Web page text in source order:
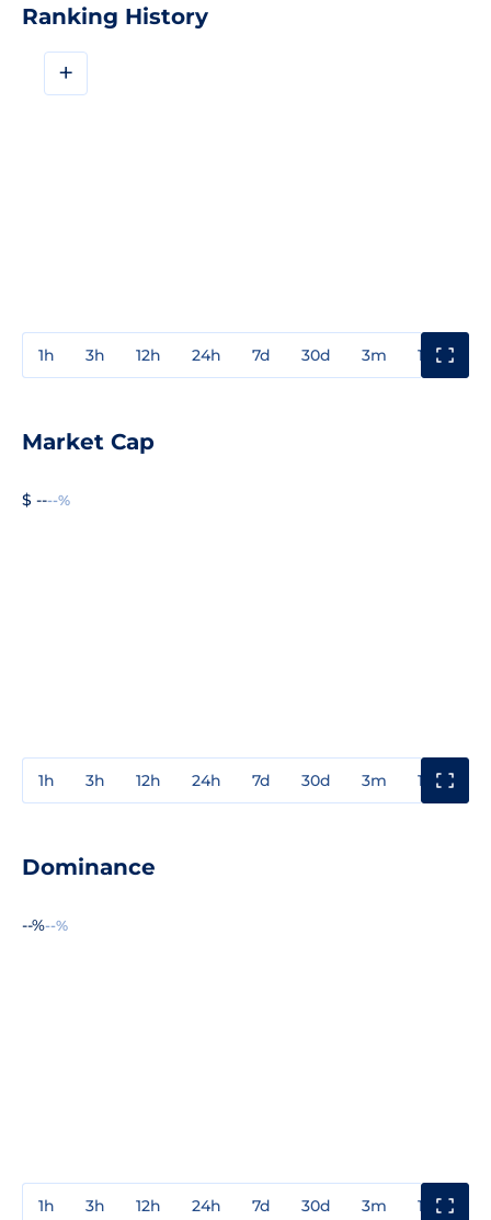
Ranking History
+
1h 3h 12h 24h 7d 30d 3m 1y
Market Cap
$ ----%
1h 3h 12h 24h 7d 30d 3m 1y
Dominance
--%--%
1h 3h 12h 24h 7d 30d 3m 1y